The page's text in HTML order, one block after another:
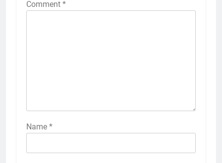
Comment *
Name *